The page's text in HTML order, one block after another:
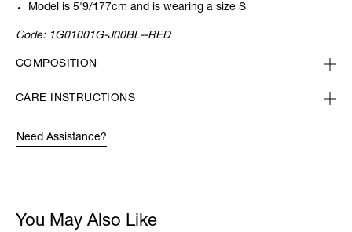
Model is 5'9/177cm and is wearing a size S
Code: 1G01001G-J00BL--RED
COMPOSITION
CARE INSTRUCTIONS
Need Assistance?
You May Also Like